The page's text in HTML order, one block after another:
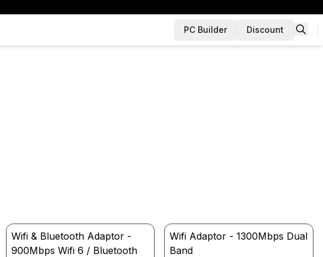
PC Builder Discount
Wifi & Bluetooth Adaptor -
900Mbps Wifi 6 / Bluetooth
Wifi Adaptor - 1300Mbps Dual
Band